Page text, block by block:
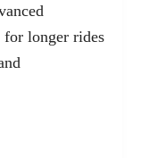
longer rides